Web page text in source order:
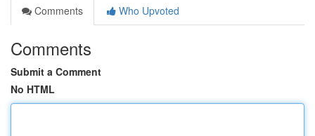
Comments
Who Upvoted
Comments
Submit a Comment
No HTML